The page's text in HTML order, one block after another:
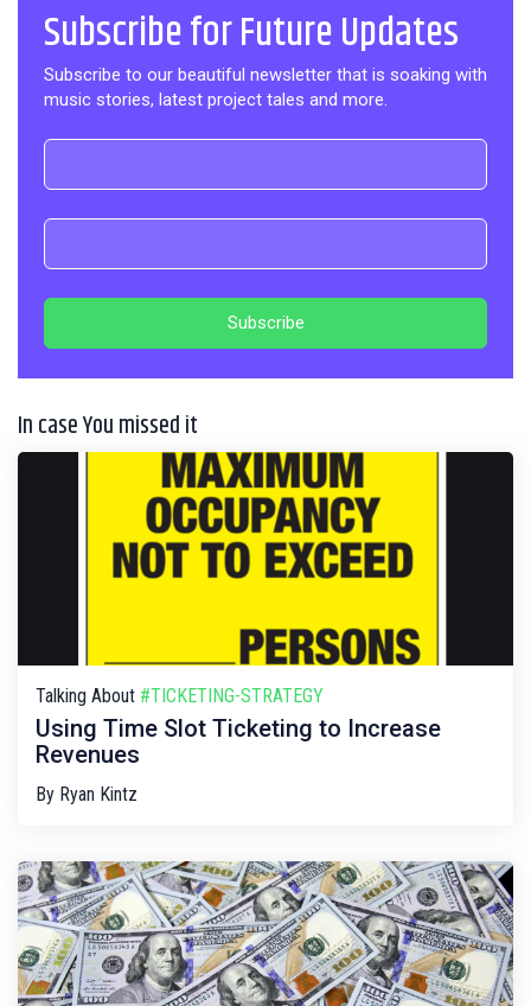
Subscribe for Future Updates
Subscribe to our beautiful newsletter that is soaking with
music stories, latest project tales and more.
In case You missed it
Talking About #TICKETING-STRATEGY
Using Time Slot Ticketing to Increase
Revenues
By Ryan Kintz